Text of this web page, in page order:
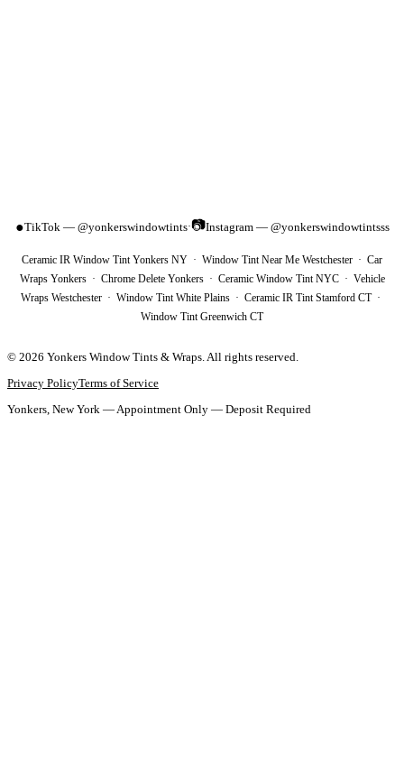
●TikTok — @yonkerswindowtints·📷Instagram — @yonkerswindowtintsss
Ceramic IR Window Tint Yonkers NY · Window Tint Near Me Westchester · Car
Wraps Yonkers · Chrome Delete Yonkers · Ceramic Window Tint NYC · Vehicle
Wraps Westchester · Window Tint White Plains · Ceramic IR Tint Stamford CT ·
Window Tint Greenwich CT
© 2026 Yonkers Window Tints & Wraps. All rights reserved.
Privacy PolicyTerms of Service
Yonkers, New York — Appointment Only — Deposit Required